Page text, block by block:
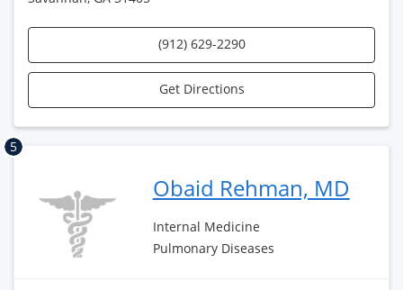
(912) 629-2290
Get Directions
5
Obaid Rehman, MD
Internal Medicine
Pulmonary Diseases